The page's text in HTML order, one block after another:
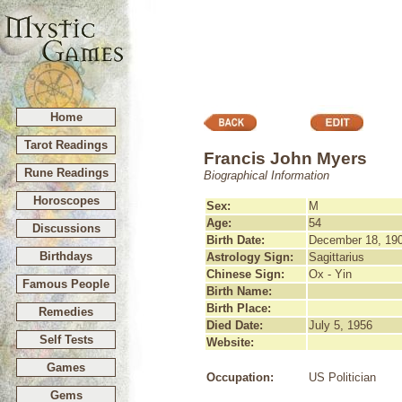
Home
Tarot Readings
Rune Readings
Horoscopes
Discussions
Birthdays
Famous People
Remedies
Self Tests
Games
Gems
Francis John Myers
Biographical Information
Sex:
M
Age:
54
Birth Date:
December 18,
Astrology Sign:
Sagittarius
Chinese Sign:
Ox - Yin
Birth Name:
Birth Place:
Died Date:
July 5, 1956
Website:
Occupation: US Politician